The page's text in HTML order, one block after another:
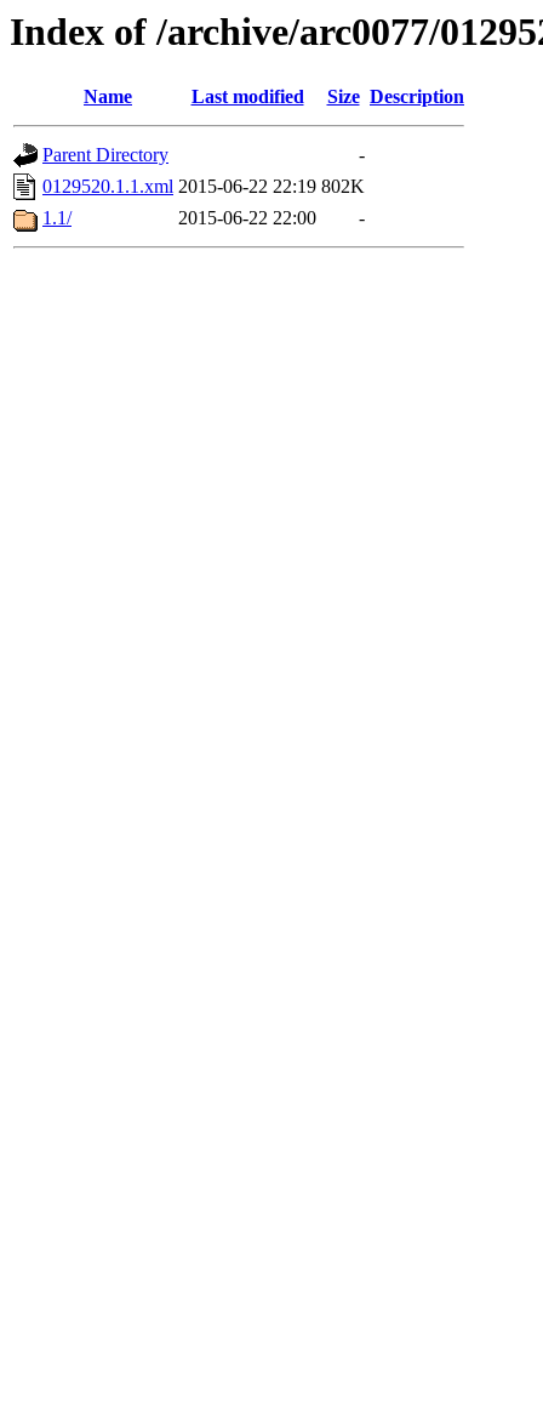
Index of /archive/arc0077/
Name Last modified Size Description
Parent Directory
-
0129520.1.1.xml 2015-06-22 22:19 802K
1.1/
2015-06-22 22:00 -